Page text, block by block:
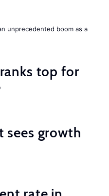
unprecedented boom as a
top for
sees growth